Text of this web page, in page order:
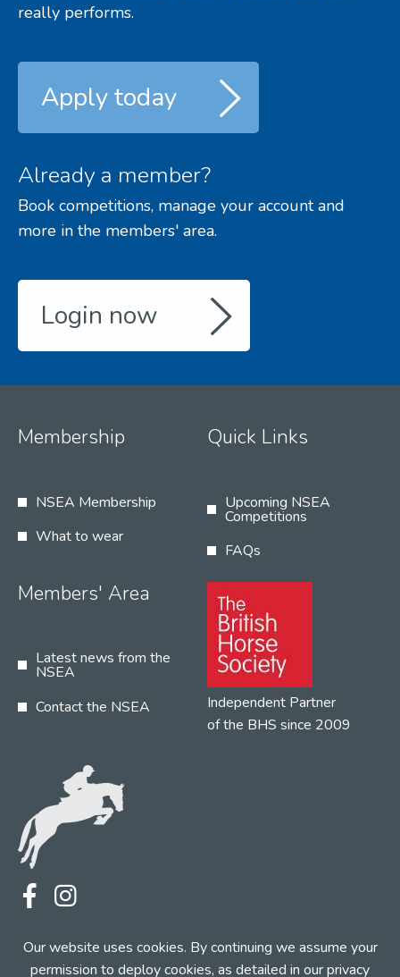
Our website uses cookies. By continuing we assume your
permission to deploy cookies, as detailed in ourprivacy
really performs.
Apply today
Already a member?
Book competitions, manage your account and
more in the members' area.
Login now
Membership
NSEA Membership
What to wear
Quick Links
Upcoming NSEA
Competitions
FAQs
Members' Area
Latest news from the
NSEA
Contact the NSEA
Independent Partner
of the BHS since 2009
Web Design by INDIGO Concept